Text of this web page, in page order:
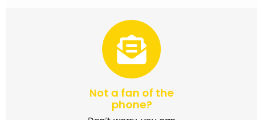
Not a fan of the
phone?